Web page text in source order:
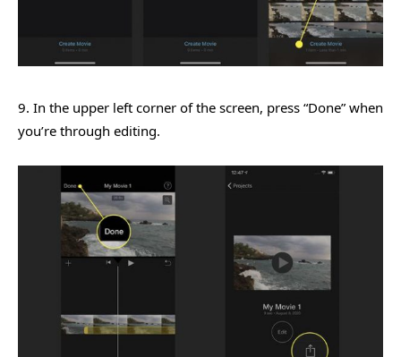
9. In the upper left corner of the screen, press “Done” when
you’re through editing.